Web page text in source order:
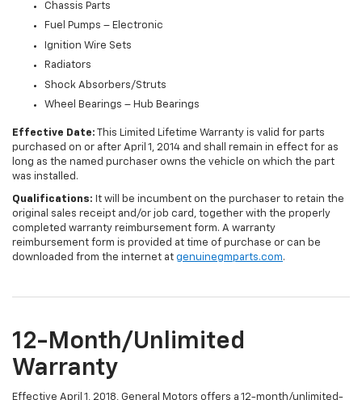
Chassis Parts
Fuel Pumps – Electronic
Ignition Wire Sets
Radiators
Shock Absorbers/Struts
Wheel Bearings – Hub Bearings
Effective Date: This Limited Lifetime Warranty is valid for parts
purchased on or after April 1, 2014 and shall remain in effect for as
long as the named purchaser owns the vehicle on which the part
was installed.
Qualifications: It will be incumbent on the purchaser to retain the
original sales receipt and/or job card, together with the properly
completed warranty reimbursement form. A warranty
reimbursement form is provided at time of purchase or can be
downloaded from the internet at genuinegmparts.com.
12-Month/Unlimited
Warranty
Effective April 1, 2018, General Motors offers a 12-month/unlimited-